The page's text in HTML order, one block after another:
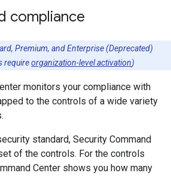
compliance
Premium, and Enterprise (Deprecated)
requireorganization-level activation)
monitors your compliance with
to the controls of a wide variety
standard, Security Command
of the controls. For the controls
Center shows you how many